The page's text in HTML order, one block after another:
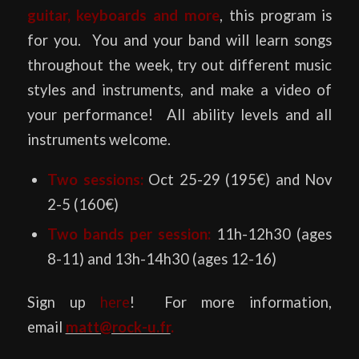
guitar, keyboards and more, this program is
for you. You and your band will learn songs
throughout the week, try out different music
styles and instruments, and make a video of
your performance! All ability levels and all
instruments welcome.
Two sessions: Oct 25-29 (195€) and Nov
2-5 (160€)
Two bands per session: 11h-12h30 (ages
8-11) and 13h-14h30 (ages 12-16)
Sign up here! For more information,
email matt@rock-u.fr.